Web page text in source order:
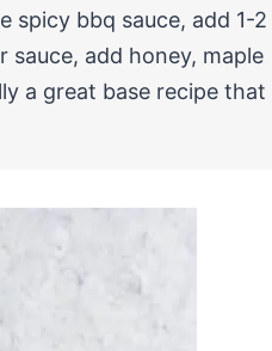
spicy bbq sauce, add 1-2
add honey, maple
a great base recipe that